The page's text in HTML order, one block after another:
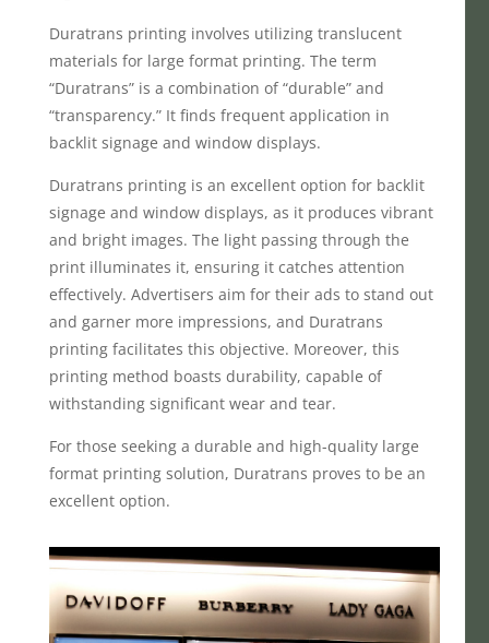
Duratrans printing involves utilizing translucent
materials for large format printing. The term
“Duratrans” is a combination of “durable” and
“transparency.” It finds frequent application in
backlit signage and window displays.
Duratrans printing is an excellent option for backlit
signage and window displays, as it produces vibrant
and bright images. The light passing through the
print illuminates it, ensuring it catches attention
effectively. Advertisers aim for their ads to stand out
and garner more impressions, and Duratrans
printing facilitates this objective. Moreover, this
printing method boasts durability, capable of
withstanding significant wear and tear.
For those seeking a durable and high-quality large
format printing solution, Duratrans proves to be an
excellent option.